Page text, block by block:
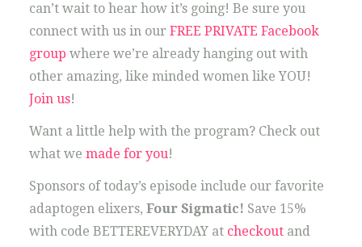
can’t wait to hear how it’s going! Be sure you
connect with us in our FREE PRIVATE Facebook
group where we’re already hanging out with
other amazing, like minded women like YOU!
Join us!
Want a little help with the program? Check out
what we made for you!
Sponsors of today’s episode include our favorite
adaptogen elixers, Four Sigmatic! Save 15%
with code BETTEREVERYDAY at checkoutand